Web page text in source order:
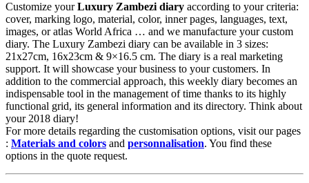
Customize yourLuxury Zambezi diary according to your criteria:
cover, marking logo, material, color, inner pages, languages, text,
images, or atlas World Africa … and we manufacture your custom
diary. The Luxury Zambezi diary can be available in 3 sizes:
21x27cm, 16x23cm & 9×16.5 cm. The diary is a real marketing
support. It will showcase your business to your customers. In
addition to the commercial approach, this weekly diary becomes an
indispensable tool in the management of time thanks to its highly
functional grid, its general information and its directory. Think about
your 2018 diary!
For more details regarding the customisation options, visit our pages
: Materials and colors and personnalisation. You find these
options in the quote request.